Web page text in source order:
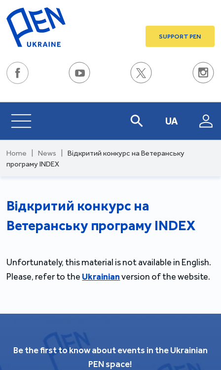
SUPPORT PEN
UA
Home News
Відкритий конкурс на Ветеранську
програму INDEX
Відкритий конкурс на
Ветеранську програму INDEX
Unfortunately, this material is not available in English.
Please, refer to the Ukrainianversion of the website.
Be the first to know about events in the Ukrainian
PEN space!